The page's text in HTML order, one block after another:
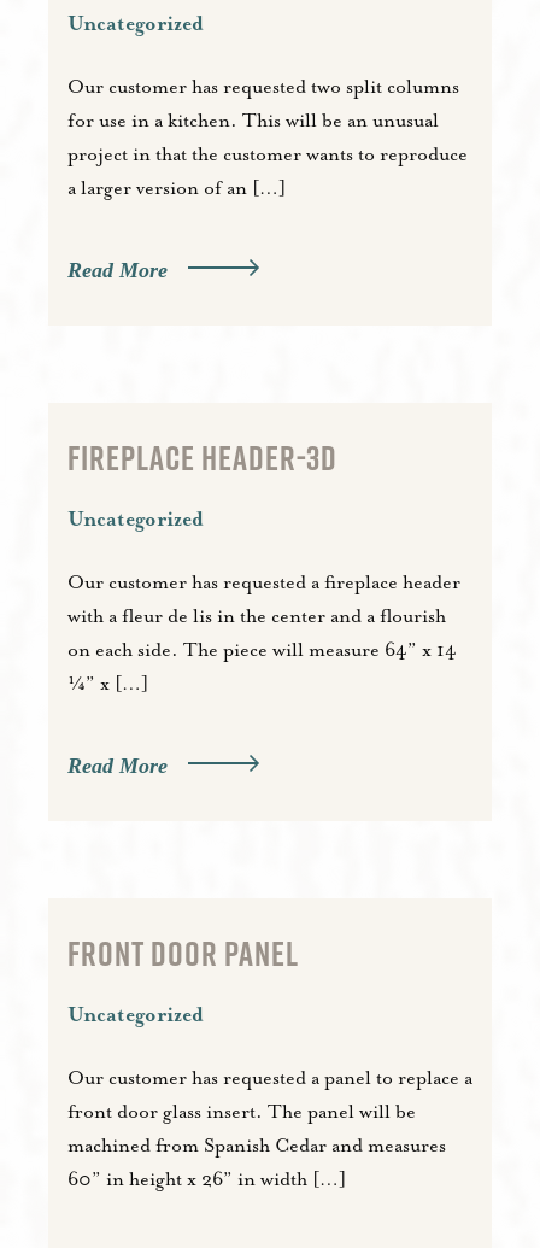
Uncategorized
Our customer has requested two split columns
for use in a kitchen. This will be an unusual
project in that the customer wants to reproduce
a larger version of an […]
Read More
FIREPLACE HEADER-3D
Uncategorized
Our customer has requested a fireplace header
with a fleur de lis in the center and a flourish
on each side. The piece will measure 64” x 14
¼” x […]
Read More
FRONT DOOR PANEL
Uncategorized
Our customer has requested a panel to replace a
front door glass insert. The panel will be
machined from Spanish Cedar and measures
60” in height x 26” in width […]